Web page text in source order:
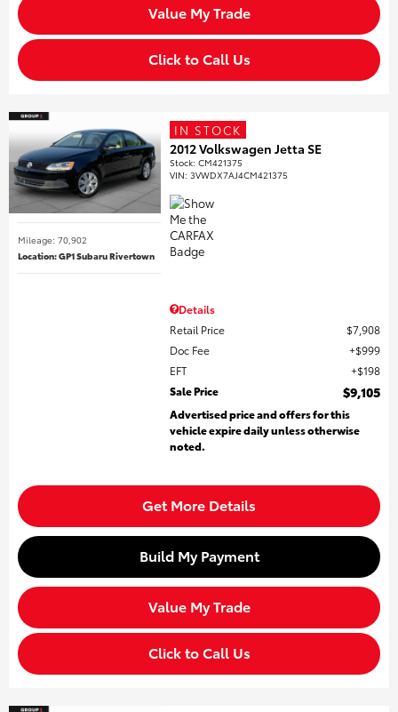
Value My Trade
Click to Call Us
Mileage: 70,902
Location: GP1 Subaru Rivertown
IN STOCK
2012 Volkswagen Jetta SE
Stock:CM421375
VIN:3VWDX7AJ4CM421375
Details
Retail Price
$7,908
Doc Fee
$999
EFT
$198
Sale Price
$9,105
Advertised price and offers for this
vehicle expire daily unless otherwise
noted.
Get More Details
Build My Payment
Value My Trade
Click to Call Us